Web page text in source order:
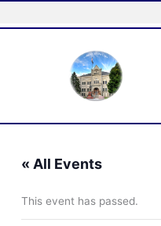
to
« All Events
This event has passed.